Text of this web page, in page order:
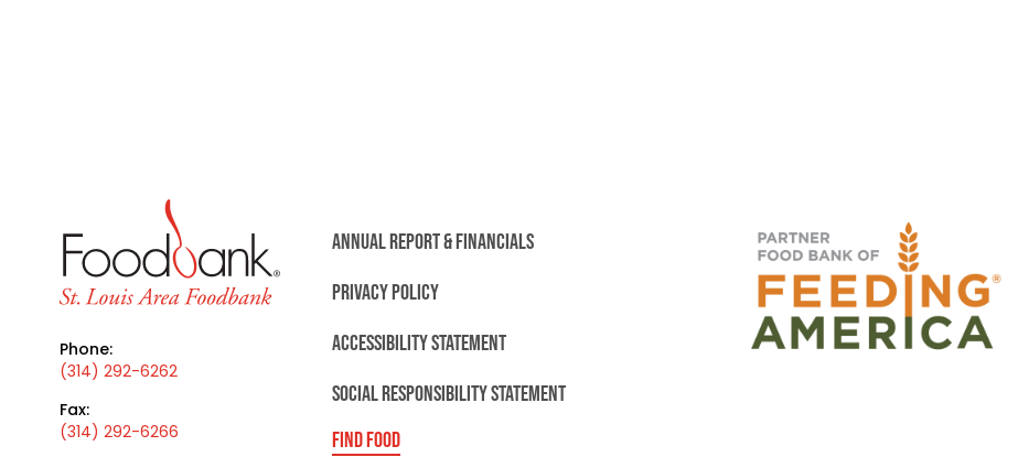
Phone:
(314) 292-6262
Fax:
(314) 292-6266
ANNUAL REPORT & FINANCIALS
PRIVACY POLICY
ACCESSIBILITY STATEMENT
SOCIAL RESPONSIBILITY STATEMENT
FIND FOOD